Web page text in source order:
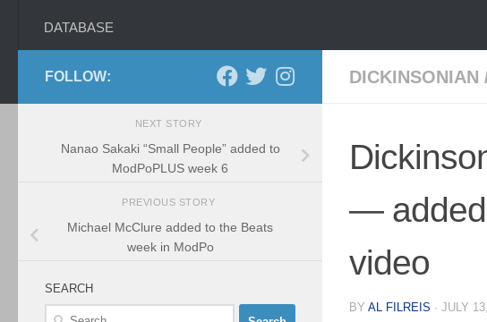
DATABASE
DICKINSONIAN
—
video
BY AL FILREIS · JULY
FOLLOW:
NEXT STORY
Nanao Sakaki “Small People” added to
ModPoPLUS week 6
PREVIOUS STORY
Michael McClure added to the Beats
week in ModPo
SEARCH
Search